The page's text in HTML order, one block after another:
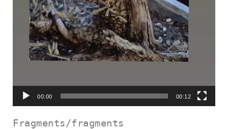
00:00 00:12
Fragments/fragments